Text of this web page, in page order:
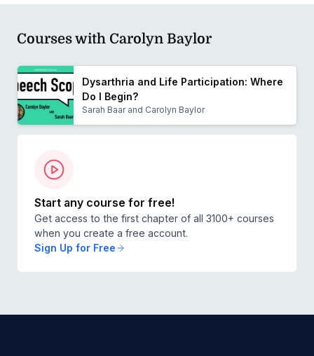
Courses with Carolyn Baylor
Dysarthria and Life Participation: Where
Do I Begin?
Sarah Baar and Carolyn Baylor
Start any course for free!
Get access to the first chapter of all 3100+ courses
when you create a free account.
Sign Up for Free